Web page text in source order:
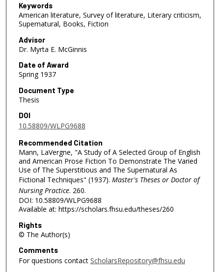
Keywords
American literature, Survey of literature, Literary criticism,
Supernatural, Books, Fiction
Advisor
Dr. Myrta E. McGinnis
Date of Award
Spring 1937
Document Type
Thesis
DOI
10.58809/WLPG9688
Recommended Citation
Mann, LaVergne, "A Study of A Selected Group of English
and American Prose Fiction To Demonstrate The Varied
Use of The Superstitious and The Supernatural As
Fictional Techniques" (1937). Master's Theses or Doctor of
Nursing Practice. 260.
DOI: 10.58809/WLPG9688
Available at: https://scholars.fhsu.edu/theses/260
Rights
© The Author(s)
Comments
For questions contact ScholarsRepository@fhsu.edu